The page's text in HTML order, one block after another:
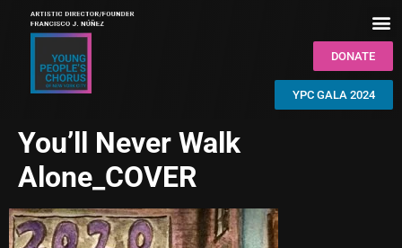
DONATE
YPC GALA 2024
You’ll Never Walk
Alone_COVER